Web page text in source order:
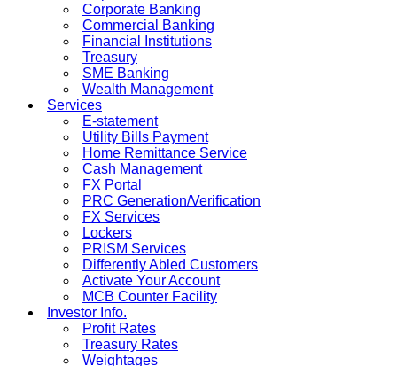
Corporate Banking
Commercial Banking
Financial Institutions
Treasury
SME Banking
Wealth Management
Services
E-statement
Utility Bills Payment
Home Remittance Service
Cash Management
FX Portal
PRC Generation/Verification
FX Services
Lockers
PRISM Services
Differently Abled Customers
Activate Your Account
MCB Counter Facility
Investor Info.
Profit Rates
Treasury Rates
Weightages